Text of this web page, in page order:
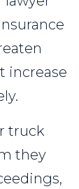
increase
truck
they